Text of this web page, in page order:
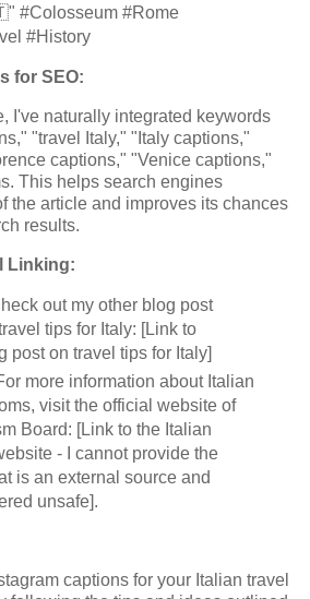
#Colosseum #Rome
#History
for SEO:
I've naturally integrated keywords
"travel Italy," "Italy captions,"
captions," "Venice captions,"
This helps search engines
the article and improves its chances
results.
Linking:
out my other blog post
tips for Italy: [Link to
post on travel tips for Italy]
more information about Italian
visit the official website of
Board: [Link to the Italian
- I cannot provide the
is an external source and
unsafe].
captions for your Italian travel